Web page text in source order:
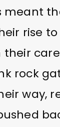
meant
rise
rock
way,